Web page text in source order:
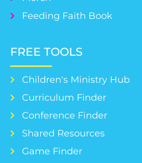
Feeding Faith Book
FREE TOOLS
Children's Ministry Hub
Curriculum Finder
Conference Finder
Shared Resources
Game Finder